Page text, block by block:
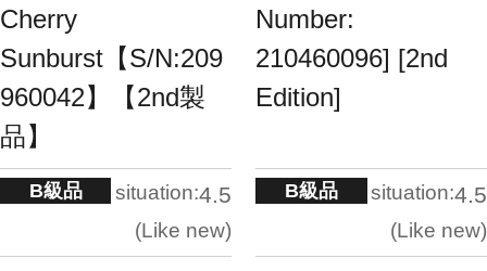
Cherry
Sunburst【S/N:209
960042】【2nd製
品】
B級品 situation:4.5
Like new
Number:
210460096] [2nd
Edition]
B級品 situation:4.5
Like new